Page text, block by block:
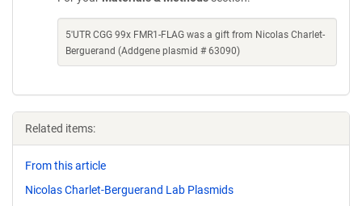
5'UTR CGG 99x FMR1-FLAG was a gift from Nicolas Charlet-
Berguerand (Addgene plasmid # 63090)
Related items:
From this article
Nicolas Charlet-Berguerand Lab Plasmids